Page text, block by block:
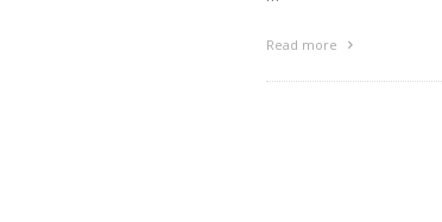
Read more